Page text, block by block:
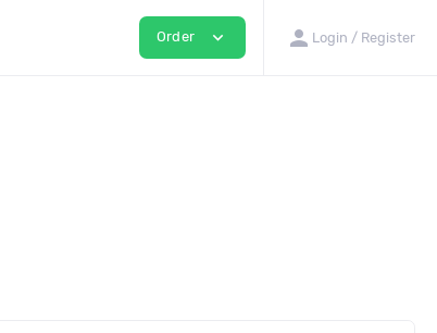
Order expand_more person Login / Register